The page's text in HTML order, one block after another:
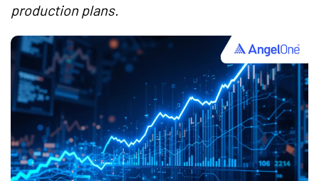
production plans.